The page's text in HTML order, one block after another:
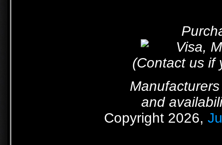
(Contact us if
and
Copyright 2026,